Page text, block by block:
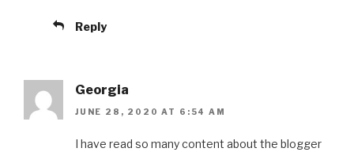
Reply
Georgia
JUNE 28, 2020 AT 6:54 AM
I have read so many content about the blogger